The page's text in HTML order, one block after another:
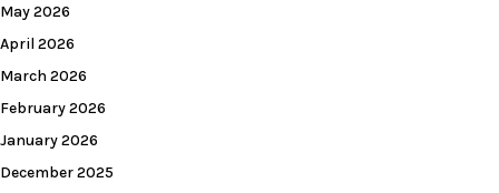
May 2026
April 2026
March 2026
February 2026
January 2026
December 2025